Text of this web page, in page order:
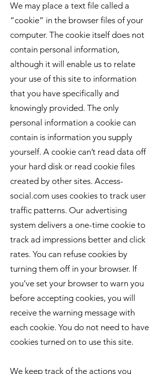
We may place a text file called a
“cookie” in the browser files of your
computer. The cookie itself does not
contain personal information,
although it will enable us to relate
your use of this site to information
that you have specifically and
knowingly provided. The only
personal information a cookie can
contain is information you supply
yourself. A cookie can’t read data off
your hard disk or read cookie files
created by other sites. Access-
social.com uses cookies to track user
traffic patterns. Our advertising
system delivers a one-time cookie to
track ad impressions better and click
rates. You can refuse cookies by
turning them off in your browser. If
you’ve set your browser to warn you
before accepting cookies, you will
receive the warning message with
each cookie. You do not need to have
cookies turned on to use this site.
We keep track of the actions you